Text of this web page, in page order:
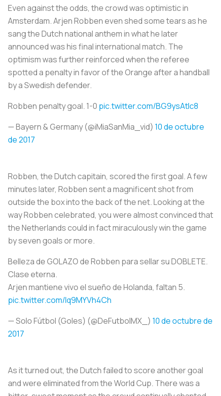
Even against the odds, the crowd was optimistic in
Amsterdam. Arjen Robben even shed some tears as he
sang the Dutch national anthem in what he later
announced was his final international match. The
optimism was further reinforced when the referee
spotted a penalty in favor of the Orange after a handball
by a Swedish defender.
Robben penalty goal. 1-0 pic.twitter.com/BG9ysAtlc8
— Bayern & Germany (@iMiaSanMia_vid) 10 de octubre
de 2017
Robben, the Dutch capitain, scored the first goal. A few
minutes later, Robben sent a magnificent shot from
outside the box into the back of the net. Looking at the
way Robben celebrated, you were almost convinced that
the Netherlands could in fact miraculously win the game
by seven goals or more.
Belleza de GOLAZO de Robben para sellar su DOBLETE.
Clase eterna.
Arjen mantiene vivo el sueño de Holanda, faltan 5.
pic.twitter.com/Iq9MYVh4Ch
— Solo Fútbol (Goles) (@DeFutbolMX_) 10 de octubre de
2017
As it turned out, the Dutch failed to score another goal
and were eliminated from the World Cup. There was a